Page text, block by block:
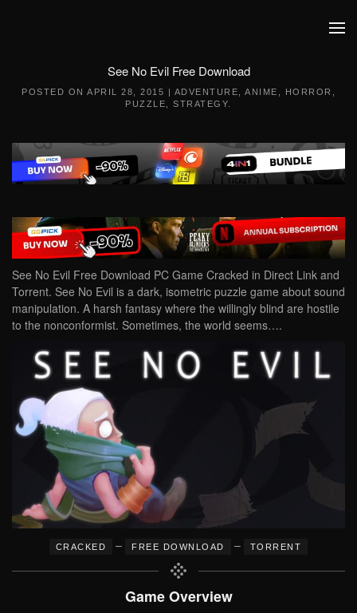
See No Evil Free Download
POSTED ON APRIL 28, 2015 | ADVENTURE ANIME HORROR
PUZZLE
,STRATEGY
See No Evil Free Download PC Game Cracked in Direct Link and
Torrent. See No Evil is a dark, isometric puzzle game about sound
manipulation. A harsh fantasy where the willingly blind are hostile
to the nonconformist. Sometimes, the world seems….
CRACKED – FREE DOWNLOAD – TORRENT
Game Overview